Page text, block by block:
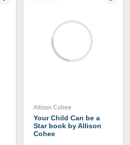
Allison Cohee
Your Child Can be a
Star book by Allison
Cohee